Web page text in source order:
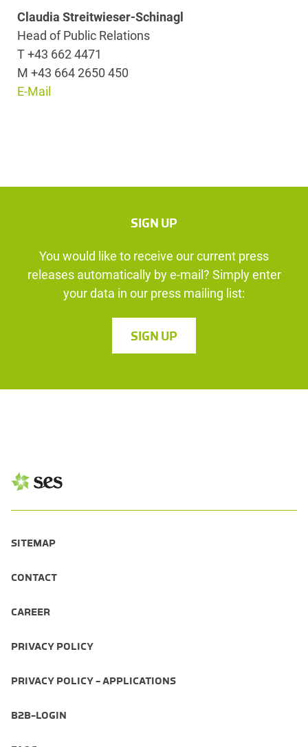
Claudia Streitwieser-Schinagl
Head of Public Relations
T +43 662 4471
M +43 664 2650 450
E-Mail
SIGN UP
You would like to receive our current press
releases automatically by e-mail? Simply enter
your data in our press mailing list:
SIGN UP
SITEMAP
CONTACT
CAREER
PRIVACY POLICY
PRIVACY POLICY - APPLICATIONS
B2B-LOGIN